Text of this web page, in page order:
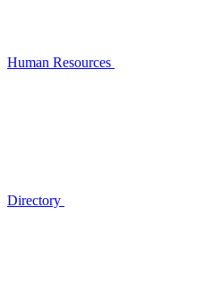
Human Resources
Directory